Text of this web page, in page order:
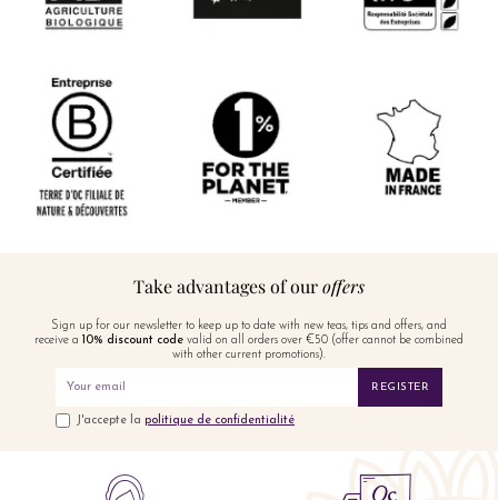
Take advantages of ouroffers
Sign up for our newsletter to keep up to date with new teas, tips and offers, and
receive a
10% discount code valid on all orders over €50 (offer cannot be combined
with other current promotions).
REGISTER
J'accepte la politique de confidentialité